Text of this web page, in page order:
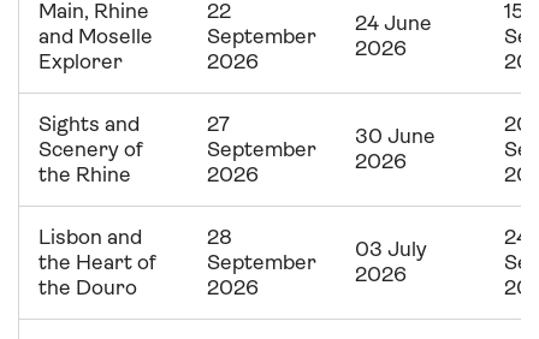
Main, Rhine
and Moselle
Explorer
22
September
2026
24 June
2026
15
Sights and
Scenery of
the Rhine
27
September
2026
30 June
2026
20
Lisbon and
the Heart of
the Douro
28
September
2026
03 July
2026
24